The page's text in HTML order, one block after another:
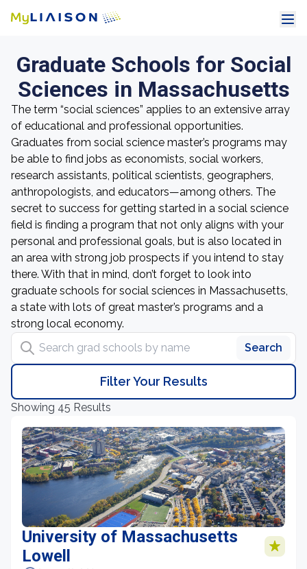
Graduate Schools for Social
Sciences in Massachusetts
The term “social sciences” applies to an extensive array
of educational and professional opportunities.
Graduates from social science master’s programs may
be able to find jobs as economists, social workers,
research assistants, political scientists, geographers,
anthropologists, and educators—among others. The
secret to success for getting started in a social science
field is finding a program that not only aligns with your
personal and professional goals, but is also located in
an area with strong job prospects if you intend to stay
there. With that in mind, don’t forget to look into
graduate schools for social sciences in Massachusetts,
a state with lots of great master’s programs and a
strong local economy.
Search grad schools by name
Search
Filter Your Results
Showing 45 Results
University of Massachusetts
Lowell